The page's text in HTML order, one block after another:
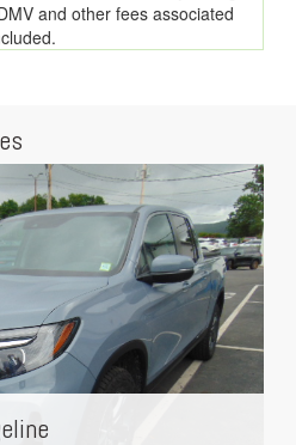
and other fees associated